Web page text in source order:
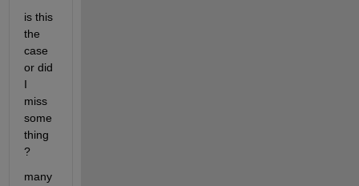
is this
the
case
or did
I
miss
some
thing
?
many